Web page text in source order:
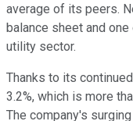
average of its peers.
balance sheet and
utility sector.
Thanks to its
3.2%, which is more
The company's